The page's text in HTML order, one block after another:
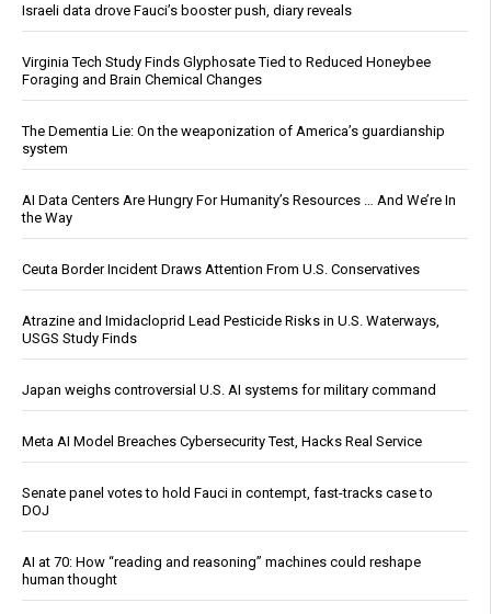
Israeli data drove Fauci’s booster push, diary reveals
Virginia Tech Study Finds Glyphosate Tied to Reduced Honeybee
Foraging and Brain Chemical Changes
The Dementia Lie: On the weaponization of America’s guardianship
system
AI Data Centers Are Hungry For Humanity’s Resources … And We’re In
the Way
Ceuta Border Incident Draws Attention From U.S. Conservatives
Atrazine and Imidacloprid Lead Pesticide Risks in U.S. Waterways,
USGS Study Finds
Japan weighs controversial U.S. AI systems for military command
Meta AI Model Breaches Cybersecurity Test, Hacks Real Service
Senate panel votes to hold Fauci in contempt, fast-tracks case to
DOJ
AI at 70: How “reading and reasoning” machines could reshape
human thought